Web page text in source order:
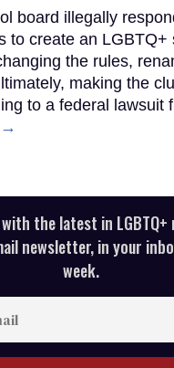
board illegally
to create an
the rules,
making the
to a federal lawsuit
→
the latest in LGBTQ+
newsletter, in your
week.